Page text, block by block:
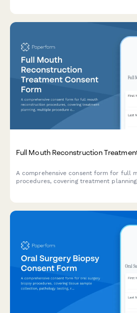
Full Mouth Reconstruction
A comprehensive consent form for full
procedures, covering treatment